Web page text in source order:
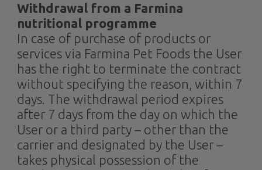
Withdrawal from a Farmina
nutritional programme
In case of purchase of products or
services via Farmina Pet Foods the User
has the right to terminate the contract
without specifying the reason, within 7
days. The withdrawal period expires
after 7 days from the day on which the
User or a third party – other than the
carrier and designated by the User –
takes physical possession of the